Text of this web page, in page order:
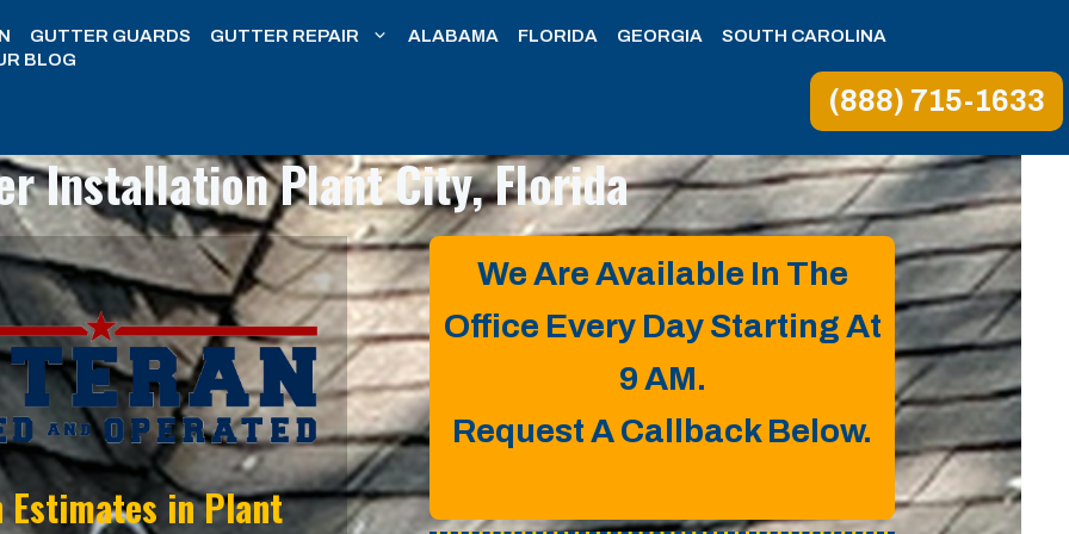
GUTTER GUARDS GUTTER REPAIR ALABAMA FLORIDA GEORGIA
SOUTH CAROLINA
BLOG
(888) 715-1633
InstallationPlant City, Florida
Estimates inPlant
We Are Available In The
Office Every Day Starting At
9 AM.
Request A Callback Below.